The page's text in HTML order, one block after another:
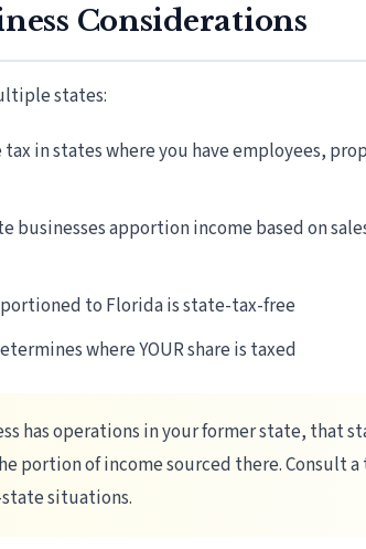
Considerations
states:
tax in states where you have employees,
businesses apportion income based on
to Florida is state-tax-free
where YOUR share is taxed
has operations in your former state, that
portion of income sourced there. Consult a
situations.